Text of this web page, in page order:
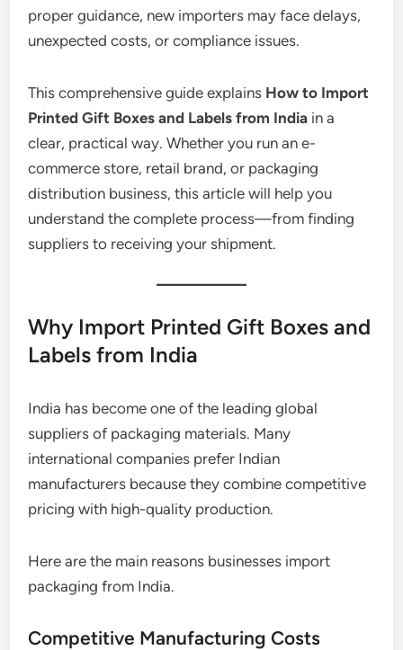
proper guidance, new importers may face delays,
unexpected costs, or compliance issues.
This comprehensive guide explains How to Import
Printed Gift Boxes and Labels from India in a
clear, practical way. Whether you run an e-
commerce store, retail brand, or packaging
distribution business, this article will help you
understand the complete process—from finding
suppliers to receiving your shipment.
Why Import Printed Gift Boxes and
Labels from India
India has become one of the leading global
suppliers of packaging materials. Many
international companies prefer Indian
manufacturers because they combine competitive
pricing with high-quality production.
Here are the main reasons businesses import
packaging from India.
Competitive Manufacturing Costs